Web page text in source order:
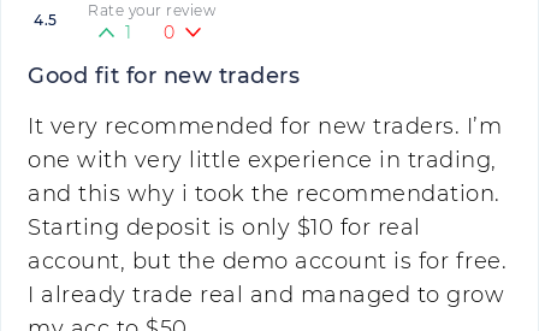
4.5 Rate your review
1 0
Good fit for new traders
It very recommended for new traders. I’m
one with very little experience in trading,
and this why i took the recommendation.
Starting deposit is only $10 for real
account, but the demo account is for free.
I already trade real and managed to grow